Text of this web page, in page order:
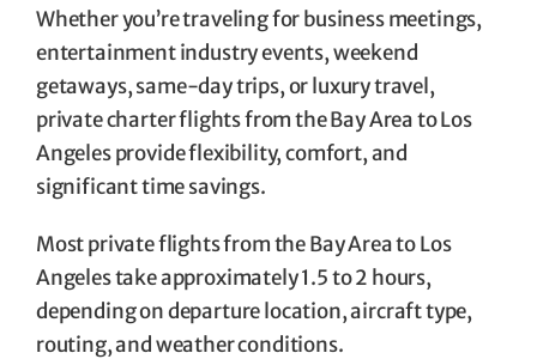
Whether you’re traveling for business meetings,
entertainment industry events, weekend
getaways, same-day trips, or luxury travel,
private charter flights from the Bay Area to Los
Angeles provide flexibility, comfort, and
significant time savings.
Most private flights from the Bay Area to Los
Angeles take approximately 1.5 to 2 hours,
depending on departure location, aircraft type,
routing, and weather conditions.